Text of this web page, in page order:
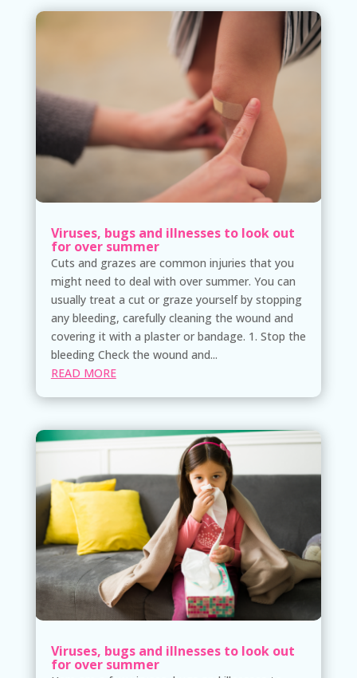
Viruses, bugs and illnesses to look out
for over summer
Cuts and grazes are common injuries that you
might need to deal with over summer. You can
usually treat a cut or graze yourself by stopping
any bleeding, carefully cleaning the wound and
covering it with a plaster or bandage. 1. Stop the
bleeding Check the wound and...
READ MORE
Viruses, bugs and illnesses to look out
for over summer